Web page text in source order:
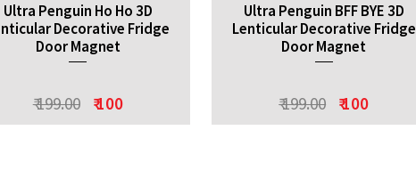
Ultra Penguin Ho Ho 3D
Decorative Fridge
Door Magnet
₹ 199.00 ₹ 100
Ultra Penguin BFF BYE 3D
Lenticular Decorative Fridge
Door Magnet
₹ 199.00 ₹ 100